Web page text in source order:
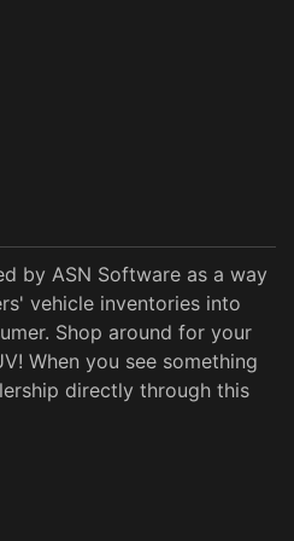
by ASN Software as a way
vehicle inventories into
Shop around for your
When you see something
directly through this